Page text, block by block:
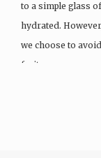
to a simple glass
hydrated.
we choose to
fruits…